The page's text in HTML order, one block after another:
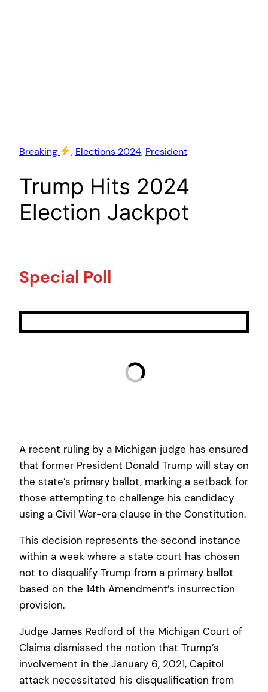
Breaking , Elections 2024, President
Trump Hits 2024
Election Jackpot
Special Poll
A recent ruling by a Michigan judge has ensured
that former President Donald Trump will stay on
the state’s primary ballot, marking a setback for
those attempting to challenge his candidacy
using a Civil War-era clause in the Constitution.
This decision represents the second instance
within a week where a state court has chosen
not to disqualify Trump from a primary ballot
based on the 14th Amendment’s insurrection
provision.
Judge James Redford of the Michigan Court of
Claims dismissed the notion that Trump’s
involvement in the January 6, 2021, Capitol
attack necessitated his disqualification from